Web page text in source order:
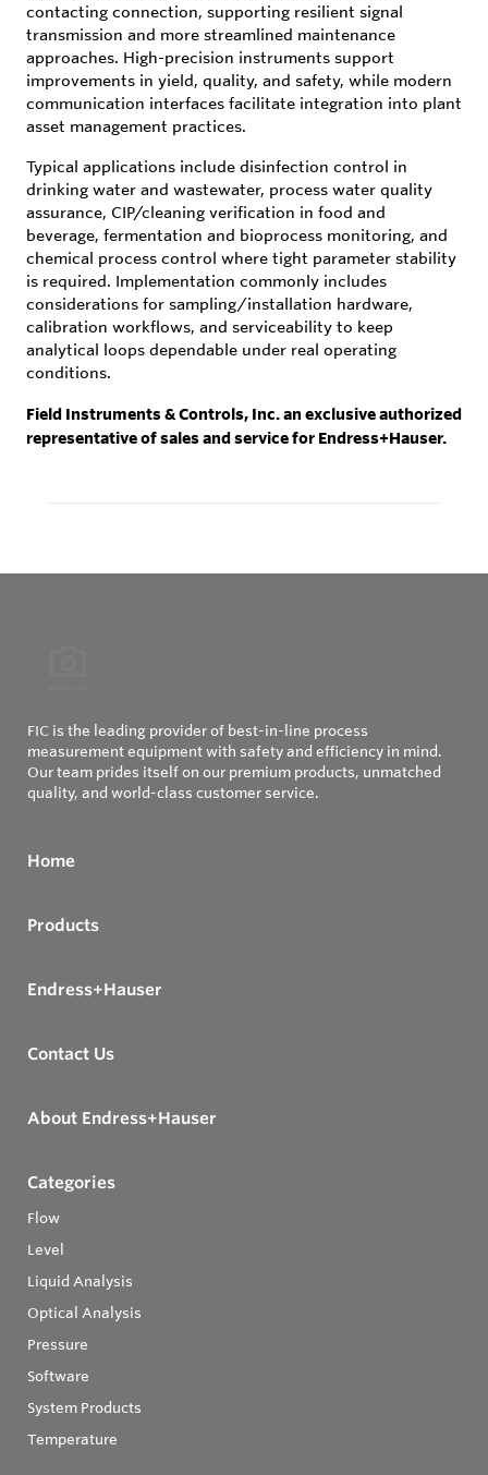
contacting connection, supporting resilient signal
transmission and more streamlined maintenance
approaches. High-precision instruments support
improvements in yield, quality, and safety, while modern
communication interfaces facilitate integration into plant
asset management practices.
Typical applications include disinfection control in
drinking water and wastewater, process water quality
assurance, CIP/cleaning verification in food and
beverage, fermentation and bioprocess monitoring, and
chemical process control where tight parameter stability
is required. Implementation commonly includes
considerations for sampling/installation hardware,
calibration workflows, and serviceability to keep
analytical loops dependable under real operating
conditions.
Field Instruments & Controls, Inc. an exclusive authorized
representative of sales and service for Endress+Hauser.
FIC is the leading provider of best-in-line process
measurement equipment with safety and efficiency in mind.
Our team prides itself on our premium products, unmatched
quality, and world-class customer service.
Home
Products
Endress+Hauser
Contact Us
About Endress+Hauser
Categories
Flow
Level
Liquid Analysis
Optical Analysis
Pressure
Software
System Products
Temperature